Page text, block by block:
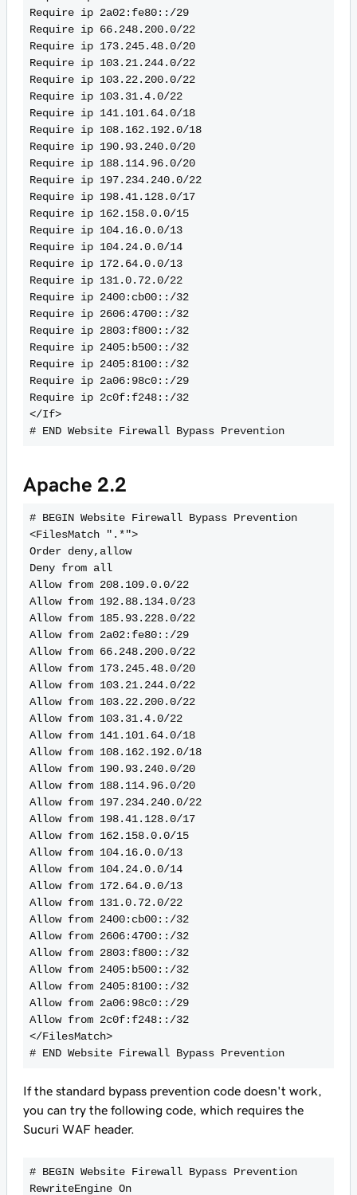
Require ip 2a02:fe80::/29
Require ip 66.248.200.0/22
Require ip 173.245.48.0/20
Require ip 103.21.244.0/22
Require ip 103.22.200.0/22
Require ip 103.31.4.0/22
Require ip 141.101.64.0/18
Require ip 108.162.192.0/18
Require ip 190.93.240.0/20
Require ip 188.114.96.0/20
Require ip 197.234.240.0/22
Require ip 198.41.128.0/17
Require ip 162.158.0.0/15
Require ip 104.16.0.0/13
Require ip 104.24.0.0/14
Require ip 172.64.0.0/13
Require ip 131.0.72.0/22
Require ip 2400:cb00::/32
Require ip 2606:4700::/32
Require ip 2803:f800::/32
Require ip 2405:b500::/32
Require ip 2405:8100::/32
Require ip 2a06:98c0::/29
Require ip 2c0f:f248::/32
</If>
Apache 2.2
# BEGIN Website Firewall Bypass Prevention
<FilesMatch ".*">
Order deny,allow
Deny from all
Allow from 208.109.0.0/22
Allow from 192.88.134.0/23
Allow from 185.93.228.0/22
Allow from 2a02:fe80::/29
Allow from 66.248.200.0/22
Allow from 173.245.48.0/20
Allow from 103.21.244.0/22
Allow from 103.22.200.0/22
Allow from 103.31.4.0/22
Allow from 141.101.64.0/18
Allow from 108.162.192.0/18
Allow from 190.93.240.0/20
Allow from 188.114.96.0/20
Allow from 197.234.240.0/22
Allow from 198.41.128.0/17
Allow from 162.158.0.0/15
Allow from 104.16.0.0/13
Allow from 104.24.0.0/14
Allow from 172.64.0.0/13
Allow from 131.0.72.0/22
Allow from 2400:cb00::/32
Allow from 2606:4700::/32
Allow from 2803:f800::/32
Allow from 2405:b500::/32
Allow from 2405:8100::/32
Allow from 2a06:98c0::/29
Allow from 2c0f:f248::/32
</FilesMatch>
If the standard bypass prevention code doesn't work,
you can try the following code, which requires the
Sucuri WAF header.
# BEGIN Website Firewall Bypass Prevention
RewriteEngine On